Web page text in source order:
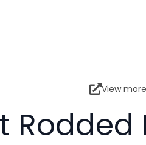
View
Rodded